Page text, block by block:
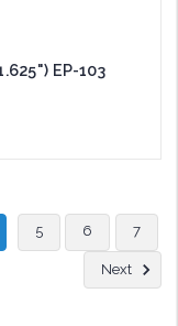
EP-103
5 6 7
Next